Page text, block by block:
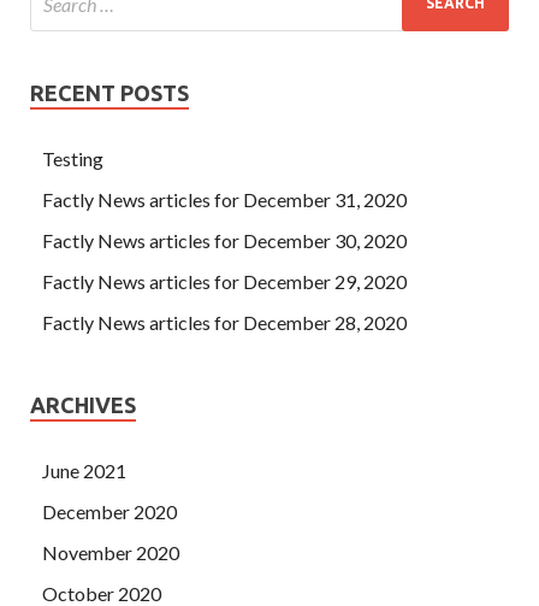
RECENT POSTS
Testing
Factly News articles for December 31, 2020
Factly News articles for December 30, 2020
Factly News articles for December 29, 2020
Factly News articles for December 28, 2020
ARCHIVES
June 2021
December 2020
November 2020
October 2020